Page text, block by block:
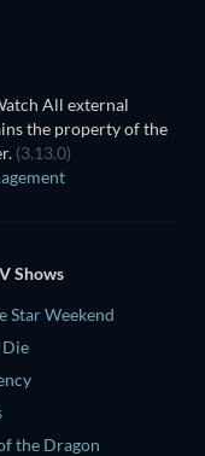
All external
the property of the
(3.13.0)
Shows
Star Weekend
Die
the Dragon